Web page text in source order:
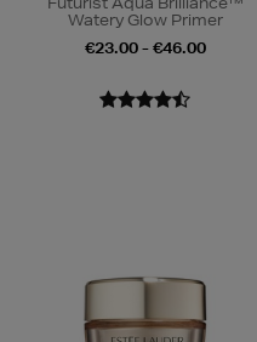
Watery Glow Primer
€23.00 - €46.00